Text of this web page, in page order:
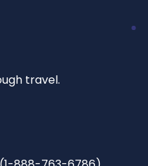
travel.